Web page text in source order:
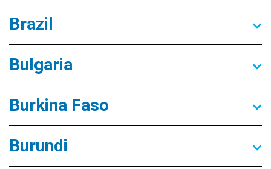
Brazil
Bulgaria
Burkina Faso
Burundi